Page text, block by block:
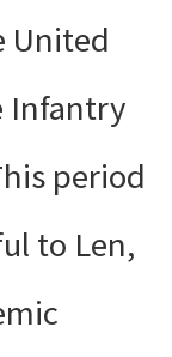
United
Infantry
period
to Len,